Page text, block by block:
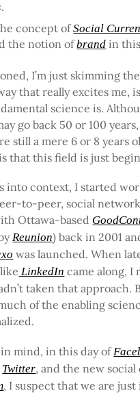
.
concept ofSocial
the notion ofbrand in
I’m just skimming
that really excites me,
science is.
go back 50 or 100
still a mere 6 or 8 years
that this field is just
into context, I started
to-peer, social
Ottawa-based
Reunion) back in 2001
was launched. When
LinkedIn came along, I
taken that approach.
of the enabling
mind, in this day of
Twitter, and the new
, I suspect that we are just